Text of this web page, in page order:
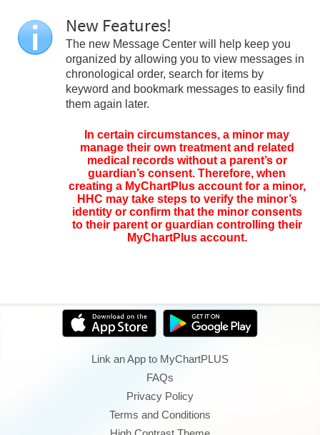
New Features!
The new Message Center will help keep you
organized by allowing you to view messages in
chronological order, search for items by
keyword and bookmark messages to easily find
them again later.
In certain circumstances, a minor may
manage their own treatment and related
medical records without a parent’s or
guardian’s consent. Therefore, when
creating a MyChartPlus account for a minor,
HHC may take steps to verify the minor’s
identity or confirm that the minor consents
to their parent or guardian controlling their
MyChartPlus account.
Link an App to MyChartPLUS
FAQs
Privacy Policy
Terms and Conditions